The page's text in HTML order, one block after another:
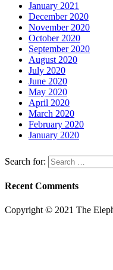
January 2021
December 2020
November 2020
October 2020
September 2020
August 2020
July 2020
June 2020
May 2020
April 2020
March 2020
February 2020
January 2020
Search for:
Recent Comments
Copyright © 2021 The